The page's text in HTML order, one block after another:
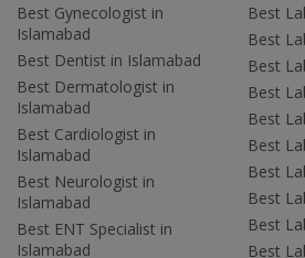
Best Gynecologist in
Islamabad
Best Dentist in Islamabad
Best Dermatologist in
Islamabad
Best Cardiologist in
Islamabad
Best Neurologist in
Islamabad
Best ENT Specialist in
Islamabad
Best
Best
Best
Best
Best
Best
Best
Best
Best
Best